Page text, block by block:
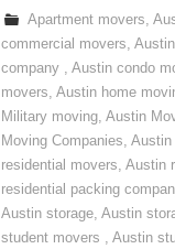
Apartment movers,
commercial movers,
company , Austin condo
movers, Austin home
Military moving, Austin
Moving Companies, Austin
residential movers, Austin
residential packing
Austin storage, Austin
student movers , Austin